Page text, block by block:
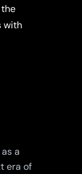
with
a
era of